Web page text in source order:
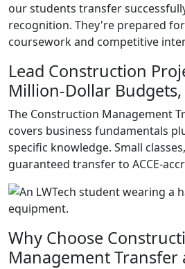
our students transfer
recognition. They're prepared
coursework and competitive
Lead Construction
Million-Dollar
The Construction Management
covers business fundamentals
specific knowledge. Small
guaranteed transfer to ACCE-
Why Choose
Management Transfer